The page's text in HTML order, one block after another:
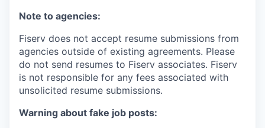
Note to agencies:
Fiserv does not accept resume submissions from
agencies outside of existing agreements. Please
do not send resumes to Fiserv associates. Fiserv
is not responsible for any fees associated with
unsolicited resume submissions.
Warning about fake job posts: